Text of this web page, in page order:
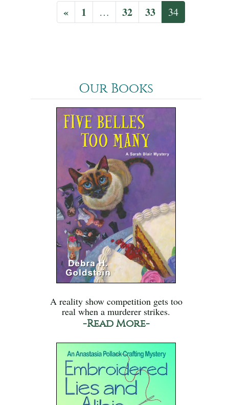
« 1 … 32 33 34
Our Books
A reality show competition gets too
real when a murderer strikes.
-Read More-